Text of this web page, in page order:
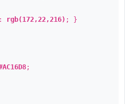
rgb(172,22,216) ; }
;